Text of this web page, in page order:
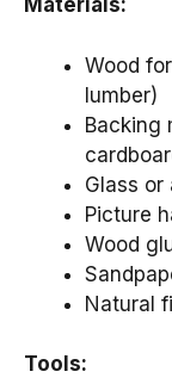
Materials:
Wood
lumber)
Backing
Glass
Picture
Wood
Natural
Tools: